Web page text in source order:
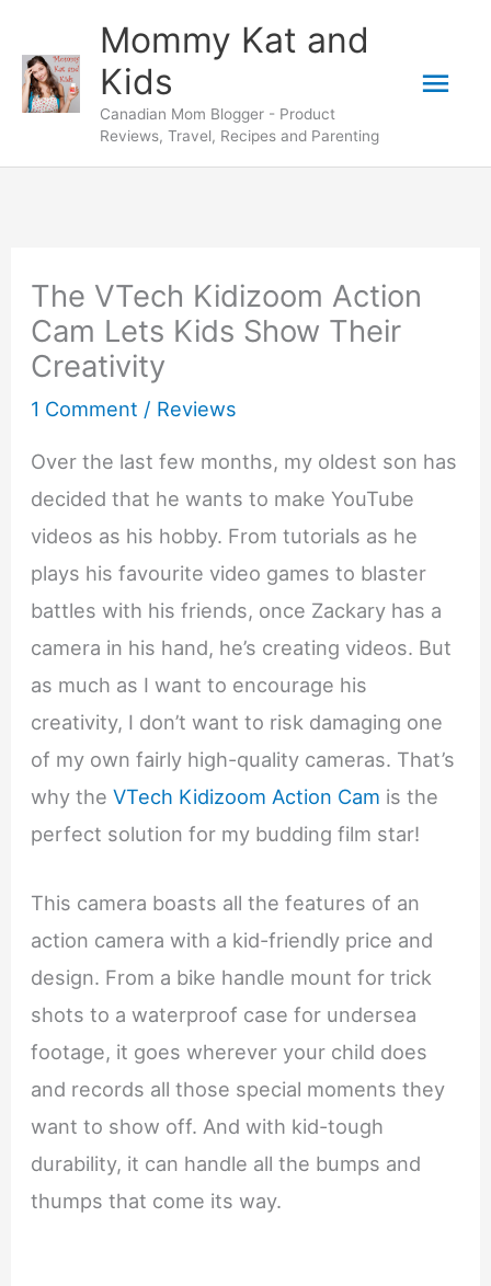
content
Mommy Kat and
Kids
Canadian Mom Blogger - Product
Reviews, Travel, Recipes and Parenting
The VTech Kidizoom Action
Cam Lets Kids Show Their
Creativity
1 Comment / Reviews
Over the last few months, my oldest son has
decided that he wants to make YouTube
videos as his hobby. From tutorials as he
plays his favourite video games to blaster
battles with his friends, once Zackary has a
camera in his hand, he’s creating videos. But
as much as I want to encourage his
creativity, I don’t want to risk damaging one
of my own fairly high-quality cameras. That’s
why theVTech Kidizoom Action Cam is the
perfect solution for my budding film star!
This camera boasts all the features of an
action camera with a kid-friendly price and
design. From a bike handle mount for trick
shots to a waterproof case for undersea
footage, it goes wherever your child does
and records all those special moments they
want to show off. And with kid-tough
durability, it can handle all the bumps and
thumps that come its way.